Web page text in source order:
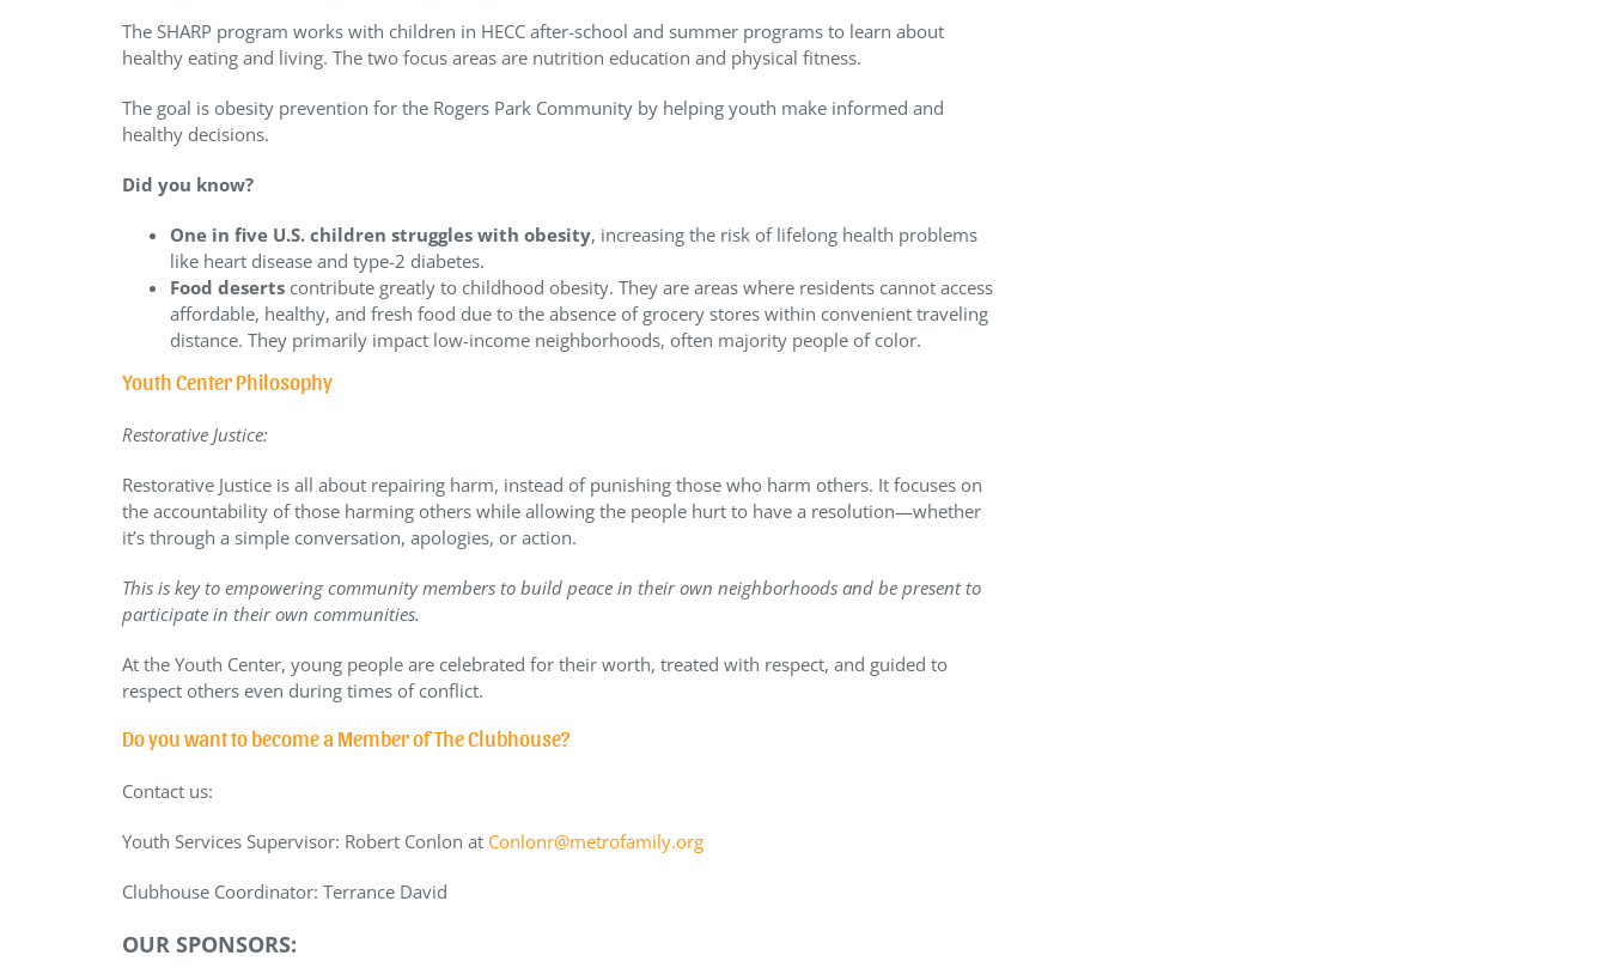
The SHARP program works with children in HECC after-school and summer programs to learn about
healthy eating and living. The two focus areas are nutrition education and physical fitness.
The goal is obesity prevention for the Rogers Park Community by helping youth make informed and
healthy decisions.
Did you know?
One in five U.S. children struggles with obesity, increasing the risk of lifelong health problems
like heart disease and type-2 diabetes.
Food deserts contribute greatly to childhood obesity. They are areas where residents cannot access
affordable, healthy, and fresh food due to the absence of grocery stores within convenient traveling
distance. They primarily impact low-income neighborhoods, often majority people of color.
Youth Center Philosophy
Restorative Justice:
Restorative Justice is all about repairing harm, instead of punishing those who harm others. It focuses on
the accountability of those harming others while allowing the people hurt to have a resolution—whether
it’s through a simple conversation, apologies, or action.
This is key to empowering community members to build peace in their own neighborhoods and be present to
participate in their own communities.
At the Youth Center, young people are celebrated for their worth, treated with respect, and guided to
respect others even during times of conflict.
Do you want to become a Member of The Clubhouse?
Contact us:
Youth Services Supervisor: Robert Conlon at Conlonr@metrofamily.org
Clubhouse Coordinator: Terrance David
OUR SPONSORS: